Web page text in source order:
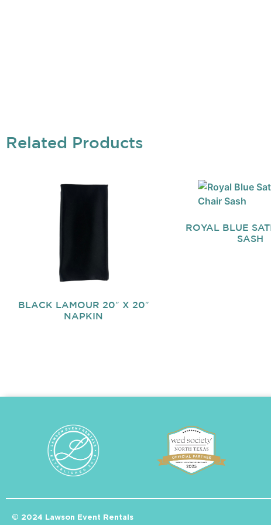
Related Products
BLACK LAMOUR 20″ X 20″
NAPKIN
ROYAL BLUE
SASH
© 2024 Lawson Event Rentals